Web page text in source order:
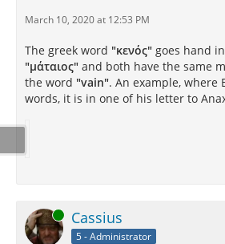
March 10, 2020 at 12:53 PM
The greek word "κενός" goes hand
"μάταιος" and both have the same
the word "vain". An example, where
words, it is in one of his letter to
Online Cassius
5 - Administrator